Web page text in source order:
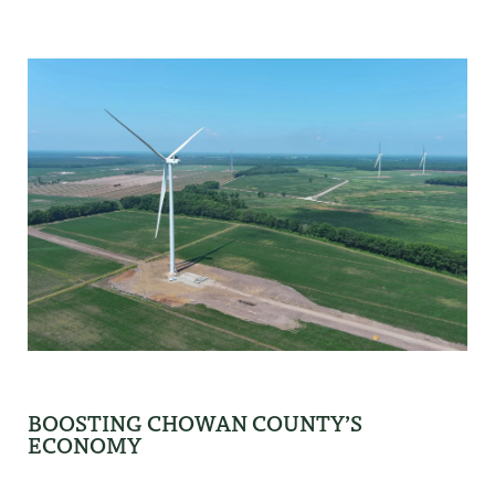
BOOSTING CHOWAN COUNTY’S
ECONOMY